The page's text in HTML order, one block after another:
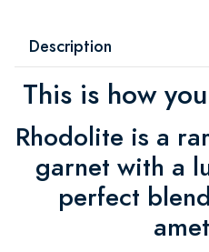
Description
This is how
Rhodolite is a
garnet with a
perfect